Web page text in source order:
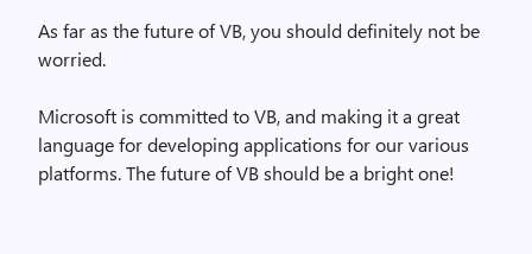
As far as the future of VB, you should definitely not be
worried.
Microsoft is committed to VB, and making it a great
language for developing applications for our various
platforms. The future of VB should be a bright one!